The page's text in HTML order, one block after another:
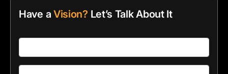
Have a Vision? Let’s Talk About It